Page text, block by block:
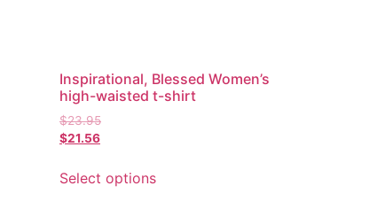
Inspirational, Blessed Women’s
high-waisted t-shirt
$23.95
$21.56
Select options